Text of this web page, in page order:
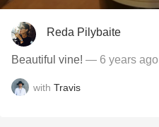
Reda Pilybaite
Beautiful vine! — 6 years ago
with Travis